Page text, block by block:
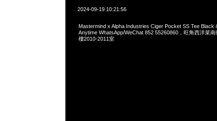
2024-09-19 10:21:56
Mastermind x Alpha Industries Ciger Pocket SS Tee Black
Anytime WhatsApp/WeChat 852 55260860，旺角西洋菜
樓2010-2011室